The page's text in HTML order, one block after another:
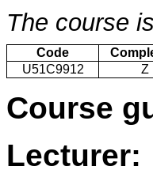
The course
Code
U51C9912
Z
Course
Lecturer: